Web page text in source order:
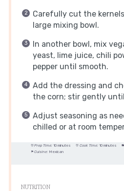
Carefully cut the
large mixing bowl.
In another bowl, mix
yeast, lime juice, chili
pepper until smooth.
Add the dressing and
the corn; stir gently
Adjust seasoning as
chilled or at room
Prep Time: 10 minutes Cook Time: 10 minutes
Cuisine: Mexican
NUTRITION